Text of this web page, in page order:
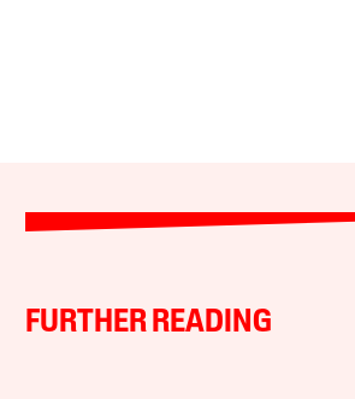
FURTHER READING